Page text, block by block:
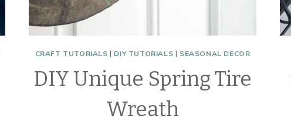
CRAFT TUTORIALS | DIY TUTORIALS | SEASONAL DECOR
DIY Unique Spring Tire
Wreath